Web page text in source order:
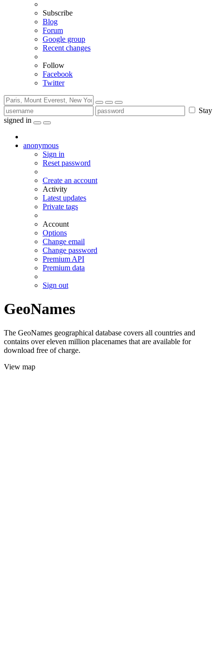
Subscribe
Blog
Forum
Google group
Recent changes
Follow
Facebook
Twitter
Stay
signed in
anonymous
Sign in
Reset password
Create an account
Activity
Latest updates
Private tags
Account
Options
Change email
Change password
Premium API
Premium data
Sign out
GeoNames
The GeoNames geographical database covers all countries and
contains over eleven million placenames that are available for
download free of charge.
View map